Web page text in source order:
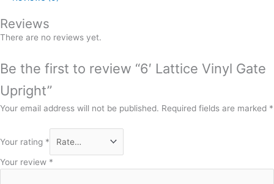
Reviews
There are no reviews yet.
Be the first to review “6′ Lattice Vinyl Gate
Upright”
Your email address will not be published. Required fields are marked *
Your rating *
Your review *